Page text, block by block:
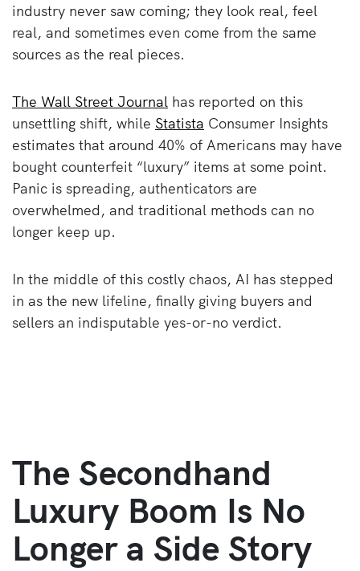
industry never saw coming; they look real, feel
real, and sometimes even come from the same
sources as the real pieces.
The Wall Street Journal has reported on this
unsettling shift, while Statista Consumer Insights
estimates that around 40% of Americans may have
bought counterfeit “luxury” items at some point.
Panic is spreading, authenticators are
overwhelmed, and traditional methods can no
longer keep up.
In the middle of this costly chaos, AI has stepped
in as the new lifeline, finally giving buyers and
sellers an indisputable yes-or-no verdict.
The Secondhand
Luxury Boom Is No
Longer a Side Story